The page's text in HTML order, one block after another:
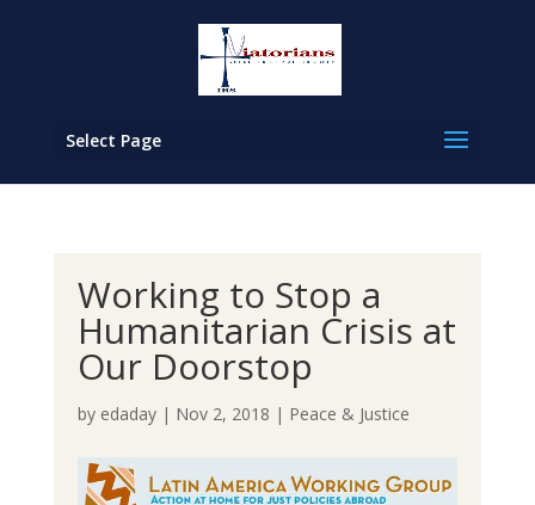
Select Page
Working to Stop a
Humanitarian Crisis at
Our Doorstop
by edaday| Nov 2, 2018 | Peace & Justice